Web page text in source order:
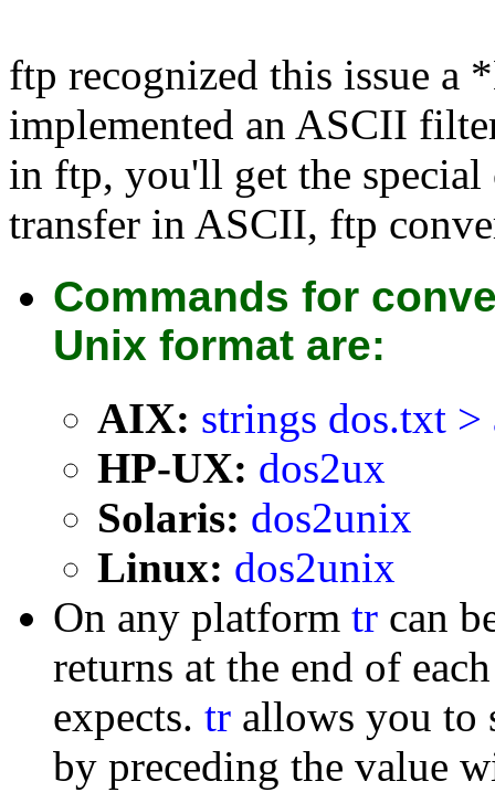
ftp recognized this issue a
implemented an ASCII
in ftp, you'll get the
transfer in ASCII, ftp
Commands for
Unix format are:
AIX: strings dos.txt
HP-UX: dos2ux
Solaris: dos2unix
Linux: dos2unix
On any platform tr can
returns at the end of
expects. tr allows you to
by preceding the value